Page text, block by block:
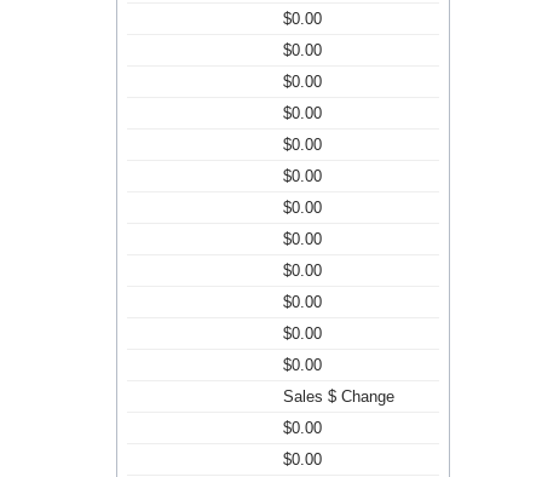
$0.00
$0.00
$0.00
$0.00
$0.00
$0.00
$0.00
$0.00
$0.00
$0.00
$0.00
$0.00
Sales $ Change
$0.00
$0.00